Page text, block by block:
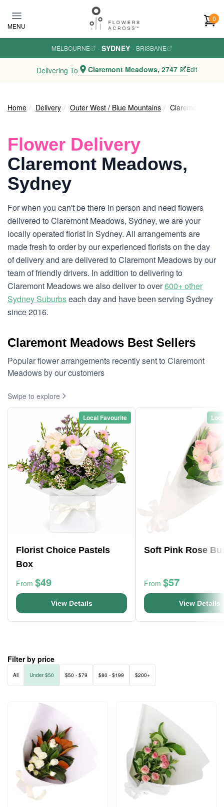
MENU
0
MELBOURNE · SYDNEY · BRISBANE
Delivering To Claremont Meadows, 2747 Edit
Home Delivery Outer West / Blue Mountains Claremont
Flower Delivery
Claremont Meadows,
Sydney
For when you can't be there in person and need flowers
delivered to Claremont Meadows, Sydney, we are your
locally operated florist in Sydney. All arrangements are
made fresh to order by our experienced florists on the day
of delivery and are delivered to Claremont Meadows by our
team of friendly drivers. In addition to delivering to
Claremont Meadows we also deliver to over600+ other
Sydney Suburbseach day and have been serving Sydney
since 2016.
Claremont Meadows Best Sellers
Popular flower arrangements recently sent to Claremont
Meadows by our customers
Swipe to explore
Local Favourite
Florist Choice Pastels
Box
From $49
View Details
Soft Pink Rose
From $57
View Details
Filter by price
All Under $50 $50 - $79 $80 - $199 $200+